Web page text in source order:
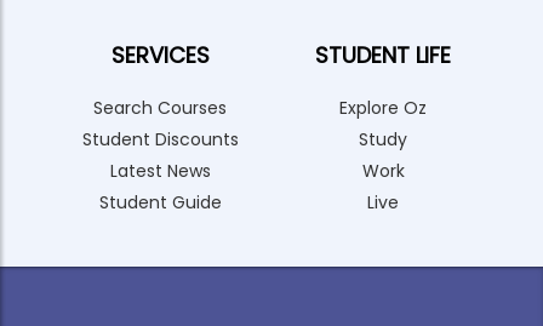
SERVICES
Search Courses
Student Discounts
Latest News
Student Guide
STUDENT LIFE
Explore Oz
Study
Work
Live